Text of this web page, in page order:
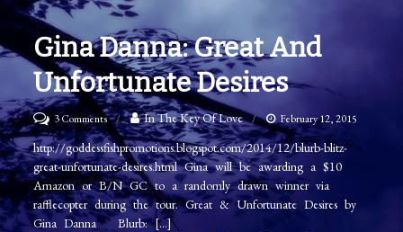
Gina Danna: Great And
Unfortunate Desires
3 Commentson
Gina
Danna:
Great
and
In The Key Of Love February 12, 2015
http://goddessfishpromotions.blogspot.com/2014/12/blurb-blitz-
great-unfortunate-desires.html Gina will be awarding a $10
Amazon or B/N GC to a randomly drawn winner via
rafflecopter during the tour. Great & Unfortunate Desires by
Gina Danna Blurb: […]